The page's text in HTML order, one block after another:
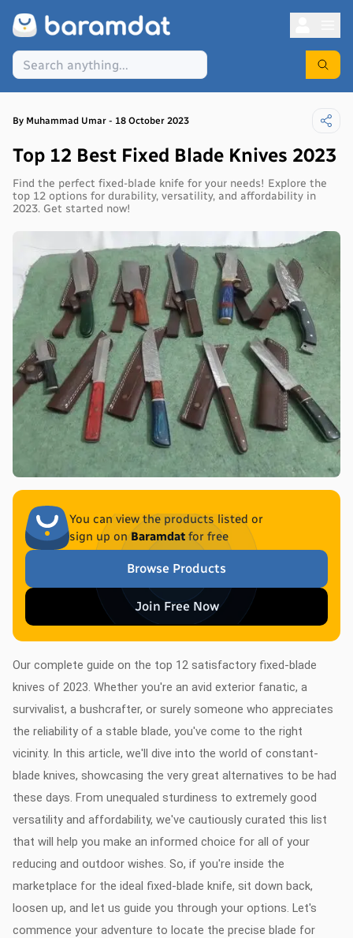
By Muhammad Umar - 18 October 2023
Top 12 Best Fixed Blade Knives 2023
Find the perfect fixed-blade knife for your needs! Explore the
top 12 options for durability, versatility, and affordability in
2023. Get started now!
You can view the products listed or
sign up on Baramdatfor free
Browse Products
Join Free Now
Our complete guide on the top 12 satisfactory fixed-blade
knives of 2023. Whether you're an avid exterior fanatic, a
survivalist, a bushcrafter, or surely someone who appreciates
the reliability of a stable blade, you've come to the right
vicinity. In this article, we'll dive into the world of constant-
blade knives, showcasing the very great alternatives to be had
these days. From unequaled sturdiness to extremely good
versatility and affordability, we've cautiously curated this list
that will help you make an informed choice for all of your
reducing and outdoor wishes. So, if you're inside the
marketplace for the ideal fixed-blade knife, sit down back,
loosen up, and let us guide you through your options. Let's
commence your adventure to locate the precise blade for